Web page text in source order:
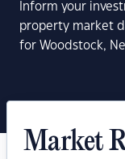
Inform your
property market
for Woodstock,
Market